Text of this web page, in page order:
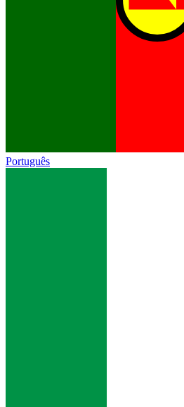
Português